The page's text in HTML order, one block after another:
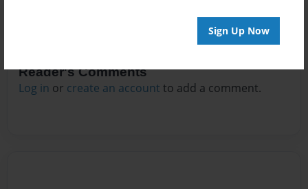
Sign Up Now
Reader's Comments
Log in or create an account to add a comment.